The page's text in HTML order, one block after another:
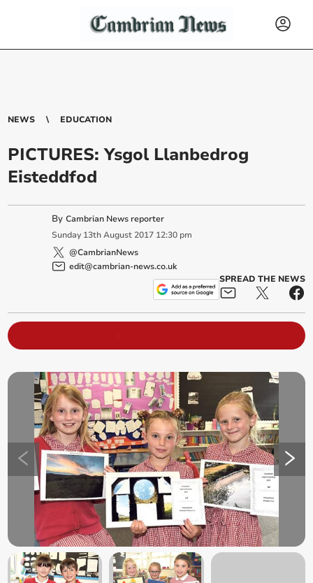
NEWS EDUCATION
PICTURES: Ysgol Llanbedrog
Eisteddfod
ByCambrian News reporter
Sunday 13th August 2017 12:30 pm
@CambrianNews
edit@cambrian-news.co.uk
SPREAD THE NEWS